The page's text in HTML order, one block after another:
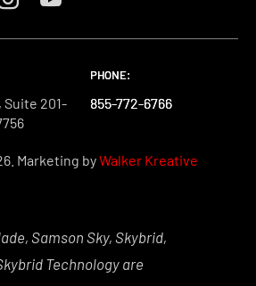
Suite 201-
PHONE:
855-772-6766
PHONE:
855-772-6766
PHONE:
855-772-6766
Marketing byWalker Kreative
Samson Sky, Skybrid,
Technology are